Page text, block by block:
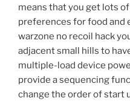
means that you get lots
preferences for food and
warzone no recoil hack
adjacent small hills to
multiple-load device
provide a sequencing
change the order of start